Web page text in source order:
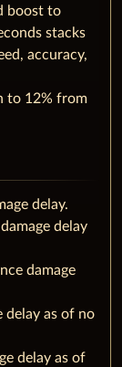
boost to
stacks
accuracy,
to 12% from
delay.
delay
damage
delay as of no
delay as of